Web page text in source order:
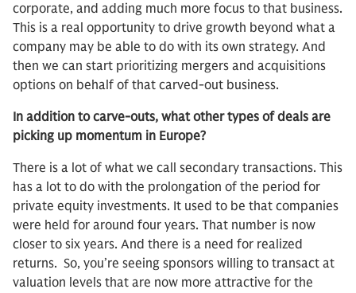
corporate, and adding much more focus to that business.
This is a real opportunity to drive growth beyond what a
company may be able to do with its own strategy. And
then we can start prioritizing mergers and acquisitions
options on behalf of that carved-out business.
In addition to carve-outs, what other types of deals are
picking up momentum in Europe?
There is a lot of what we call secondary transactions. This
has a lot to do with the prolongation of the period for
private equity investments. It used to be that companies
were held for around four years. That number is now
closer to six years. And there is a need for realized
returns. So, you’re seeing sponsors willing to transact at
valuation levels that are now more attractive for the